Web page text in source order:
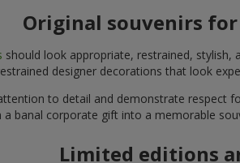
Original souvenirs
should look appropriate, restrained, stylish,
designer decorations that look
to detail and demonstrate respect
banal corporate gift into a memorable
Limited editions